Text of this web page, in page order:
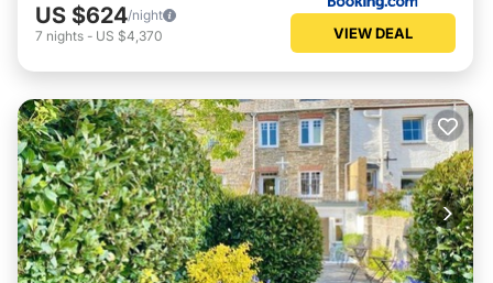
US $624/night
7 nights - US $4,370 VIEW DEAL